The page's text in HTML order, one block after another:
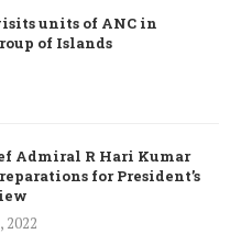
units of ANC in
of Islands
Admiral R Hari Kumar
for President’s
2022